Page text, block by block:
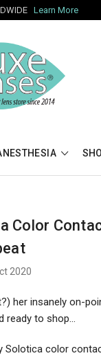
Learn More
Color
2020
her insanely on-
ready to shop...
Solotica color